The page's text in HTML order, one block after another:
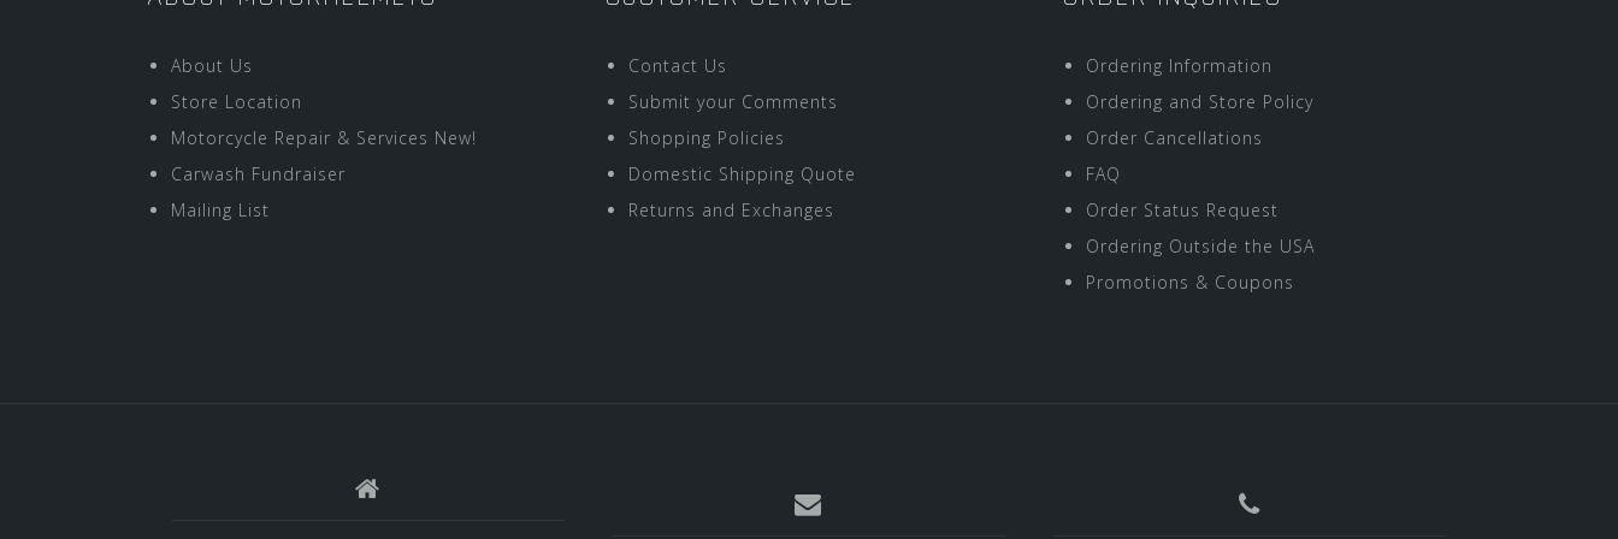
About Us
Store Location
Motorcycle Repair & Services New!
Carwash Fundraiser
Mailing List
Contact Us
Submit your Comments
Shopping Policies
Domestic Shipping Quote
Returns and Exchanges
Ordering Information
Ordering and Store Policy
Order Cancellations
FAQ
Order Status Request
Ordering Outside the USA
Promotions & Coupons